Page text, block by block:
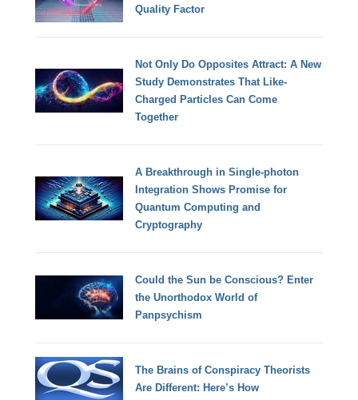
Quality Factor
Not Only Do Opposites Attract: A New
Study Demonstrates That Like-
Charged Particles Can Come
Together
A Breakthrough in Single-photon
Integration Shows Promise for
Quantum Computing and
Cryptography
Could the Sun be Conscious? Enter
the Unorthodox World of
Panpsychism
The Brains of Conspiracy Theorists
Are Different: Here’s How